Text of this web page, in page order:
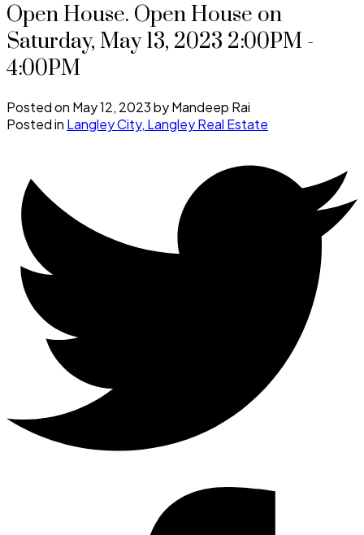
Open House. Open House on
Saturday, May 13, 2023 2:00PM -
4:00PM
Posted on May 12, 2023byMandeep Rai
Posted in Langley City, Langley Real Estate